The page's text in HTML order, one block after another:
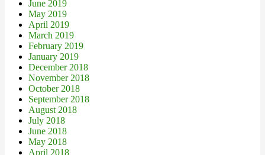
June 2019
May 2019
April 2019
March 2019
February 2019
January 2019
December 2018
November 2018
October 2018
September 2018
August 2018
July 2018
June 2018
May 2018
April 2018